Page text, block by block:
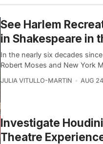
See Harlem
in Shakespeare in
In the nearly six decades
Robert Moses and New York
JULIA VITULLO-MARTIN AUG
Investigate
Theatre